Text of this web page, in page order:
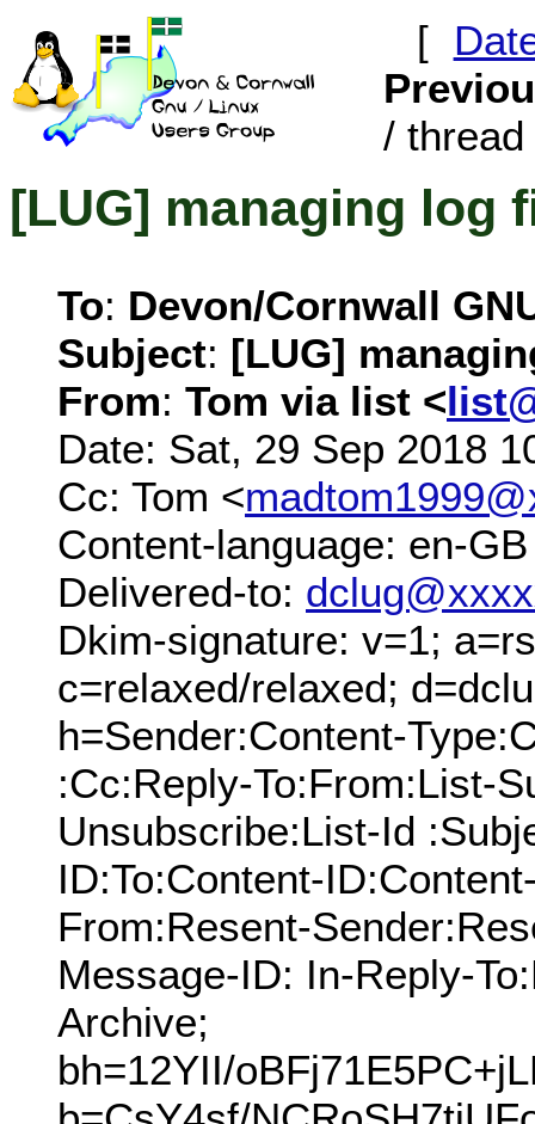
[
/ thread
[LUG] managing log
To: Devon/Cornwall
Subject: [LUG]
From: Tom via list <
Date: Sat, 29 Sep 2018
Cc: Tom <
Content-language: en-GB
Delivered-to:
Dkim-signature: v=1;
c=relaxed/relaxed;
h=Sender:Content-
:Cc:Reply-To:From:List-
Unsubscribe:List-Id
ID:To:Content-
From:Resent-
Message-ID: In-Reply-
Archive;
bh=12YII/